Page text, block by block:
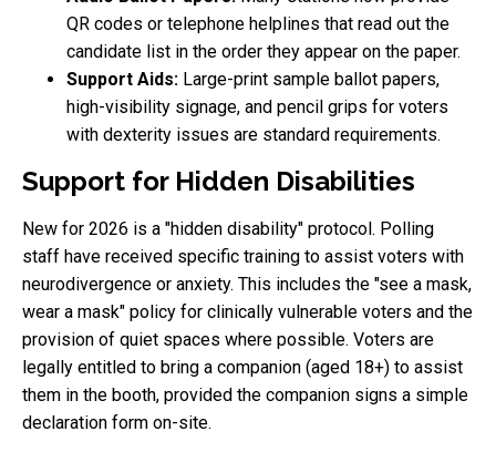
QR codes or telephone helplines that read out the
candidate list in the order they appear on the paper.
Support Aids: Large-print sample ballot papers,
high-visibility signage, and pencil grips for voters
with dexterity issues are standard requirements.
Support for Hidden Disabilities
New for 2026 is a "hidden disability" protocol. Polling
staff have received specific training to assist voters with
neurodivergence or anxiety. This includes the "see a mask,
wear a mask" policy for clinically vulnerable voters and the
provision of quiet spaces where possible. Voters are
legally entitled to bring a companion (aged 18+) to assist
them in the booth, provided the companion signs a simple
declaration form on-site.